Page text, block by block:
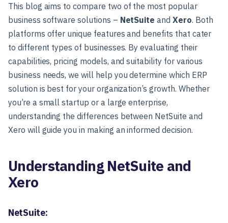
This blog aims to compare two of the most popular
business software solutions – NetSuite and Xero. Both
platforms offer unique features and benefits that cater
to different types of businesses. By evaluating their
capabilities, pricing models, and suitability for various
business needs, we will help you determine which ERP
solution is best for your organization’s growth. Whether
you’re a small startup or a large enterprise,
understanding the differences between NetSuite and
Xero will guide you in making an informed decision.
Understanding NetSuite and
Xero
NetSuite: